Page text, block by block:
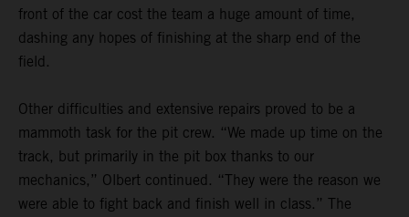
front of the car cost the team a huge amount of time,
dashing any hopes of finishing at the sharp end of the
field.
Other difficulties and extensive repairs proved to be a
mammoth task for the pit crew. “We made up time on the
track, but primarily in the pit box thanks to our
mechanics,” Olbert continued. “They were the reason we
were able to fight back and finish well in class.” The